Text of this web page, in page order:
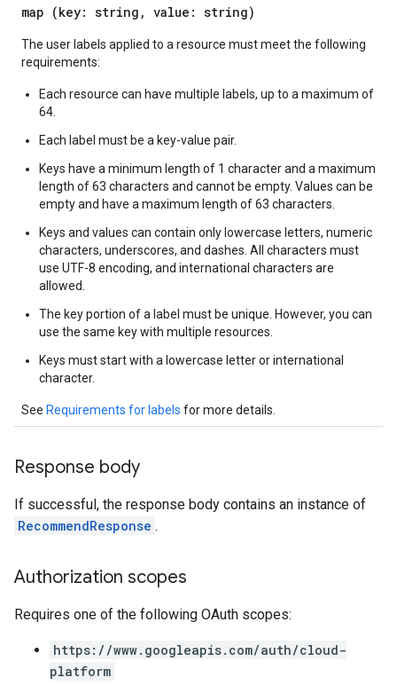
map (key: string, value: string)
The user labels applied to a resource must meet the following
requirements:
Each resource can have multiple labels, up to a maximum of
64.
Each label must be a key-value pair.
Keys have a minimum length of 1 character and a maximum
length of 63 characters and cannot be empty. Values can be
empty and have a maximum length of 63 characters.
Keys and values can contain only lowercase letters, numeric
characters, underscores, and dashes. All characters must
use UTF-8 encoding, and international characters are
allowed.
The key portion of a label must be unique. However, you can
use the same key with multiple resources.
Keys must start with a lowercase letter or international
character.
See Requirements for labels for more details.
Response body
If successful, the response body contains an instance of
RecommendResponse .
Authorization scopes
Requires one of the following OAuth scopes:
https://www.googleapis.com/auth/cloud-
platform